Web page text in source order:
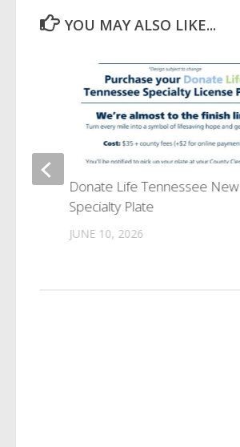
YOU MAY ALSO LIKE...
Donate Life Tennessee New
Specialty Plate
JUNE 10, 2026